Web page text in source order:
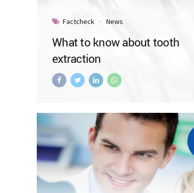
Factcheck News
What to know about tooth
extraction